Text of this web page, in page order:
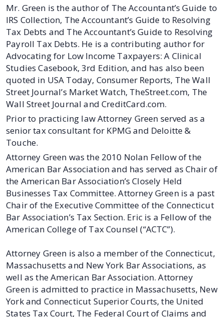
Mr. Green is the author of The Accountant’s Guide to
IRS Collection, The Accountant’s Guide to Resolving
Tax Debts and The Accountant’s Guide to Resolving
Payroll Tax Debts. He is a contributing author for
Advocating for Low Income Taxpayers: A Clinical
Studies Casebook, 3rd Edition, and has also been
quoted in USA Today, Consumer Reports, The Wall
Street Journal’s Market Watch, TheStreet.com, The
Wall Street Journal and CreditCard.com.
Prior to practicing law Attorney Green served as a
senior tax consultant for KPMG and Deloitte &
Touche.
Attorney Green was the 2010 Nolan Fellow of the
American Bar Association and has served as Chair of
the American Bar Association’s Closely Held
Businesses Tax Committee. Attorney Green is a past
Chair of the Executive Committee of the Connecticut
Bar Association’s Tax Section. Eric is a Fellow of the
American College of Tax Counsel (“ACTC”).
Attorney Green is also a member of the Connecticut,
Massachusetts and New York Bar Associations, as
well as the American Bar Association. Attorney
Green is admitted to practice in Massachusetts, New
York and Connecticut Superior Courts, the United
States Tax Court, The Federal Court of Claims and